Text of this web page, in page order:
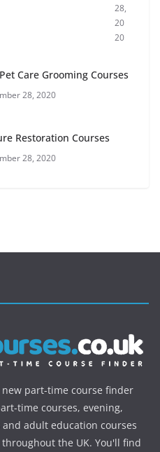
28,
20
20
Care Grooming Courses
28, 2020
Restoration Courses
28, 2020
part-time course finder
time courses, evening,
adult education courses
the UK. You'll find